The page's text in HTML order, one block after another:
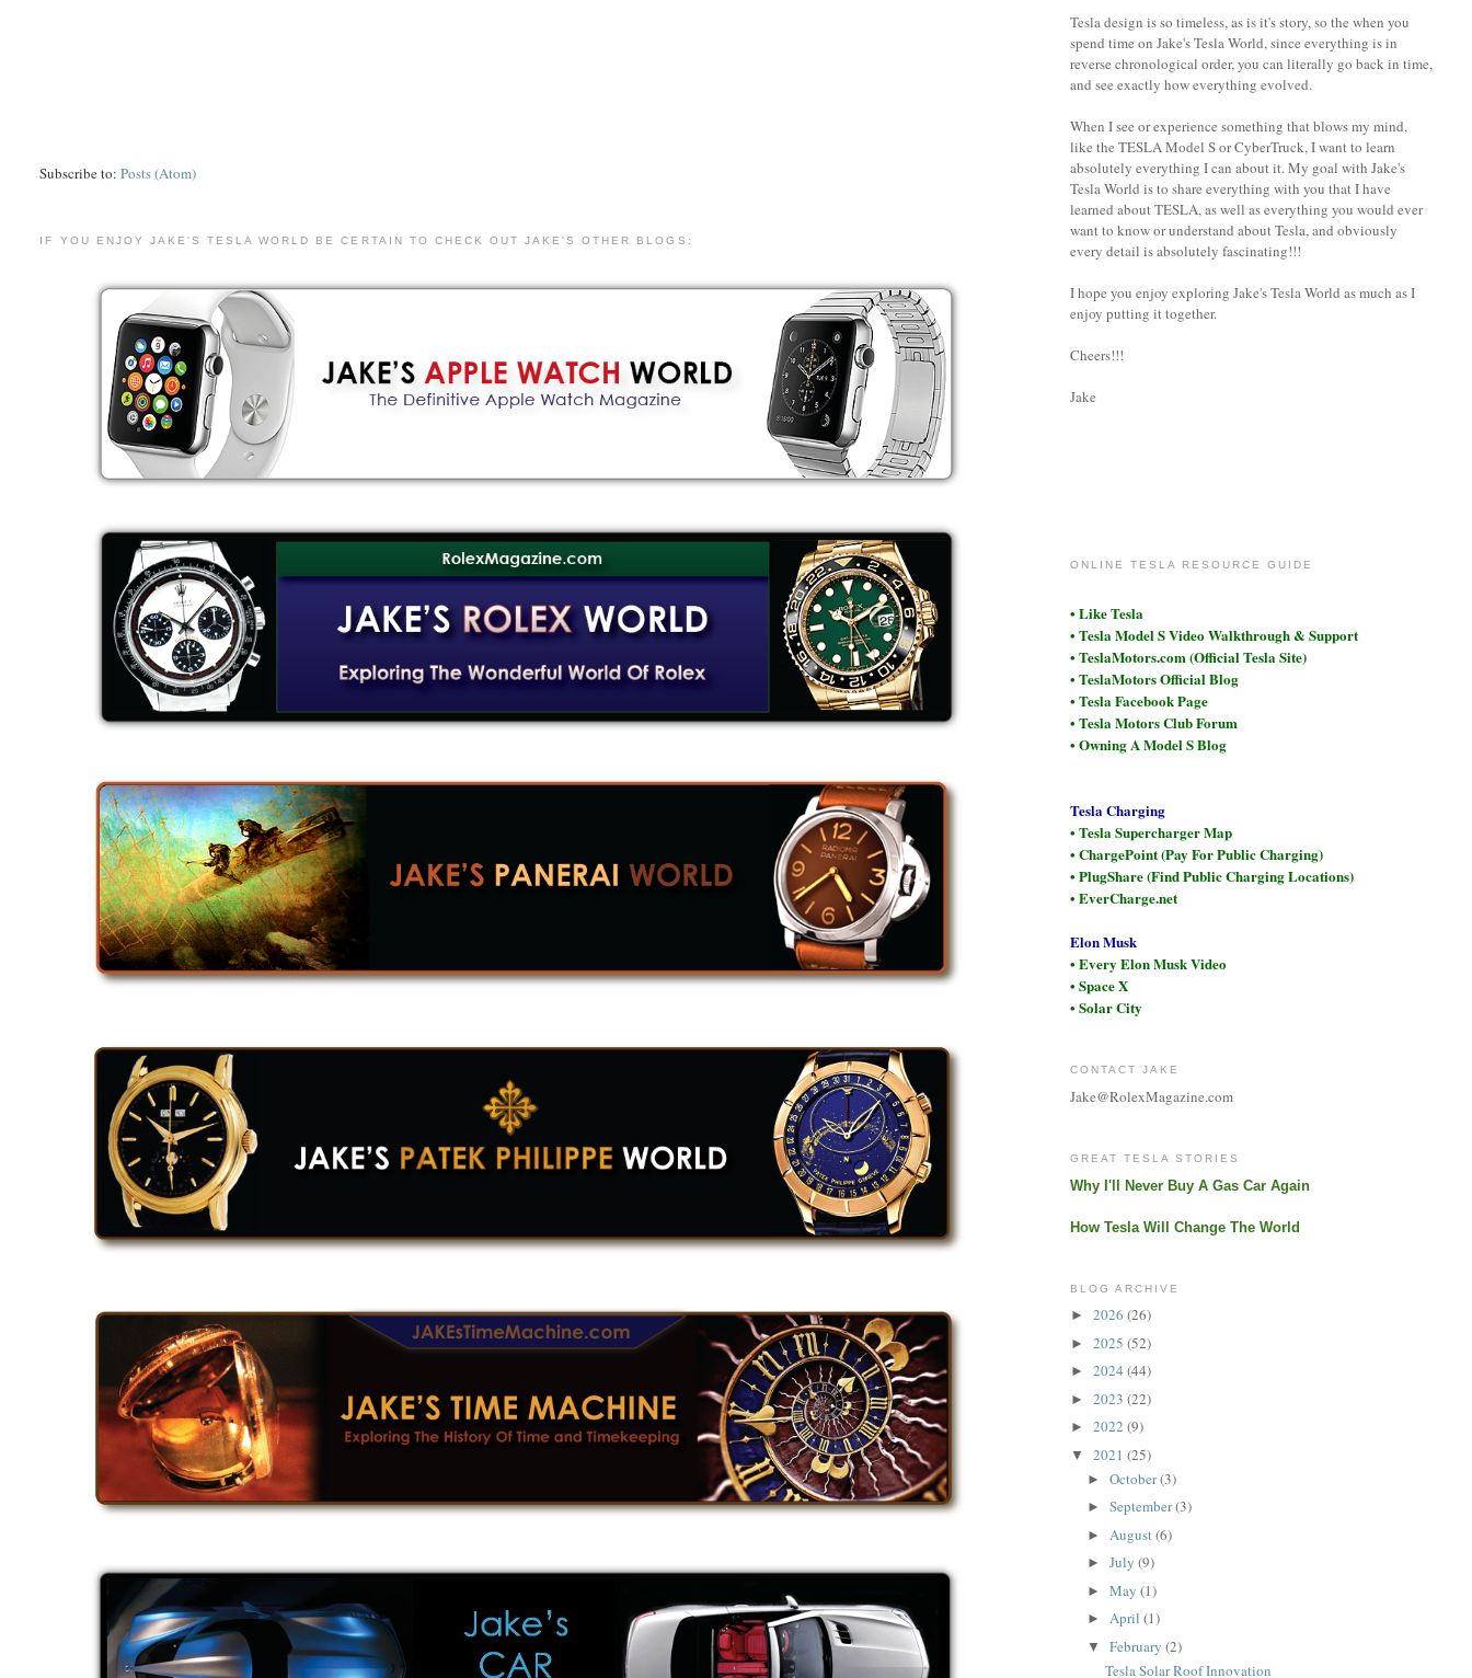
Subscribe to:Posts (Atom)
IF YOU ENJOY JAKE'S TESLA WORLD BE CERTAIN TO CHECK OUT JAKE'S OTHER BLOGS:
Tesla design is so timeless, as is it's story, so the when you
spend time on Jake's Tesla World, since everything is in
reverse chronological order, you can literally go back in time,
and see exactly how everything evolved.
When I see or experience something that blows my mind,
like the TESLA Model S or CyberTruck, I want to learn
absolutely everything I can about it.My goal with Jake's
Tesla World is to share everything with you that I have
learned about TESLA, as well as everything you would ever
want to know or understand about Tesla, and obviously
every detail is absolutely fascinating!!!
I hope you enjoy exploring Jake's Tesla World as much as I
enjoy putting it together.
Cheers!!!
Jake
ONLINE TESLA RESOURCE GUIDE
• Like Tesla
• Tesla Model S Video Walkthrough & Support
• TeslaMotors.com (Official Tesla Site)
• TeslaMotors Official Blog
• Tesla Facebook Page
• Tesla Motors Club Forum
• Owning A Model S Blog
Tesla Charging
• Tesla Supercharger Map
• ChargePoint (Pay For Public Charging)
• PlugShare (Find Public Charging Locations)
• EverCharge.net
Elon Musk
• Every Elon Musk Video
• Space X
• Solar City
CONTACT JAKE
Jake@RolexMagazine.com
GREAT TESLA STORIES
Why I'll Never Buy A Gas Car Again
How Tesla Will Change The World
BLOG ARCHIVE
► 2026 (26)
► 2025 (52)
► 2024 (44)
► 2023 (22)
► 2022 (9)
▼ 2021 (25)
►October(3)
►September(3)
► August(6)
►July(9)
►May(1)
►April(1)
▼February(2)
Tesla Solar Roof Innovation